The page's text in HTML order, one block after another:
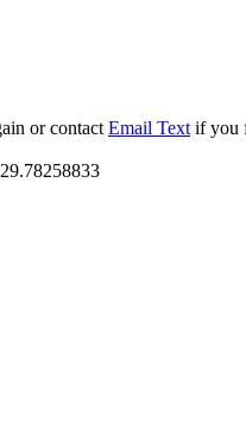
or contact Email Text if you